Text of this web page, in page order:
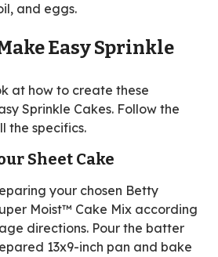
and eggs.
Easy Sprinkle
at how to create these
Sprinkle Cakes. Follow the
the specifics.
Sheet Cake
your chosen Betty
Moist™ Cake Mix according
directions. Pour the batter
13x9-inch pan and bake